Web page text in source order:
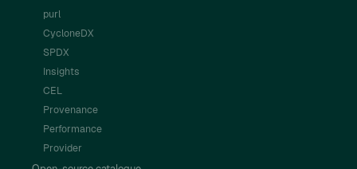
purl
CycloneDX
SPDX
Insights
CEL
Provenance
Performance
Provider